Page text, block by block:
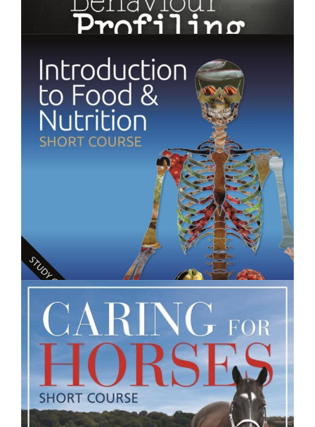
$250.00
Behaviour Profiling - Short Course
$250.00
Introduction to Food and Nutrition- Short Course